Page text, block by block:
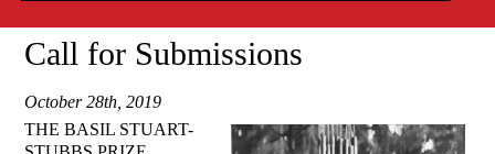
Call for Submissions
October 28th, 2019
THE BASIL STUART-